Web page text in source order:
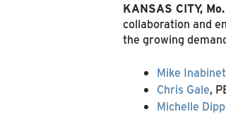
KANSAS CITY, Mo.
collaboration and
the growing
Mike Inabinet
Chris Gale,
Michelle